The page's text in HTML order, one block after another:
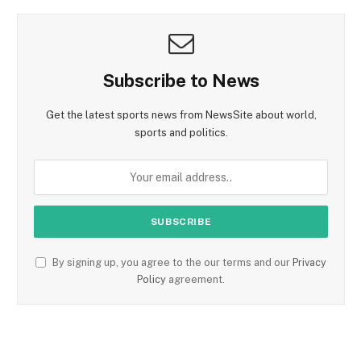
Subscribe to News
Get the latest sports news from NewsSite about world,
sports and politics.
By signing up, you agree to the our terms and our Privacy
Policy agreement.